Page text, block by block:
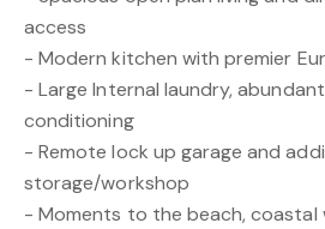
access
- Modern kitchen with premier
- Large Internal laundry,
conditioning
- Remote lock up garage and
storage/workshop
- Moments to the beach, coastal